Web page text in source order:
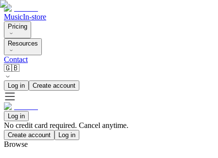
MusicIn-store
Pricing
Resources
Contact
🇬🇧
Log in Create account
Log in
No credit card required. Cancel anytime.
Create account Log in
Browse